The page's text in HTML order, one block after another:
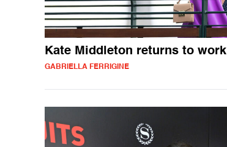
Kate Middleton returns to work
GABRIELLA FERRIGINE